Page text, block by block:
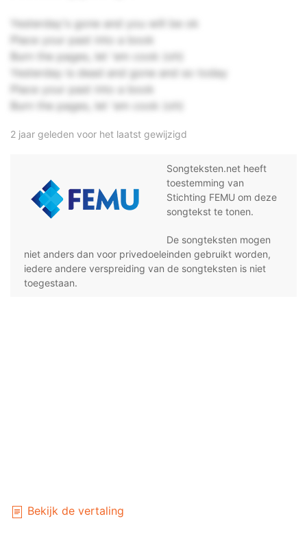
Yesterday's gone and you will be ok
Place your past into a book
Burn the pages, let 'em cook (oh)
Yesterday is dead and gone and so today
Place your past into a book
Burn the pages, let 'em cook (oh)
2 jaar geleden voor het laatst gewijzigd
Songteksten.net heeft
toestemming van
Stichting FEMU om deze
songtekst te tonen.
De songteksten mogen
niet anders dan voor privedoeleinden gebruikt worden,
iedere andere verspreiding van de songteksten is niet
toegestaan.
Bekijk de vertaling